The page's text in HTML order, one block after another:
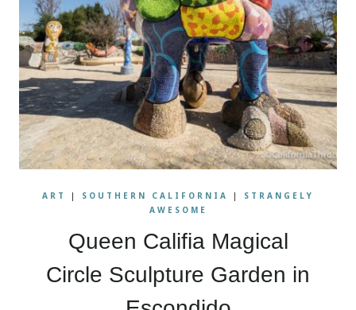
ART | SOUTHERN CALIFORNIA | STRANGELY
AWESOME
Queen Califia Magical
Circle Sculpture Garden in